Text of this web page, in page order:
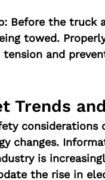
Before the truck
towed.
and
Trends
considerations
changes.
is
the rise in